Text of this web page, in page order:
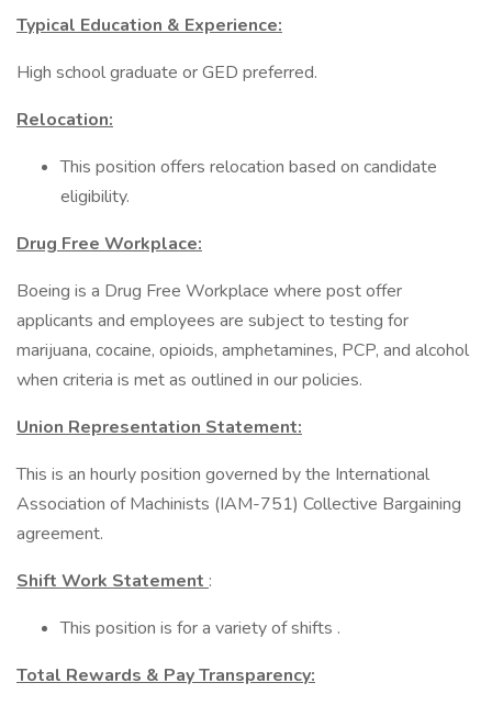
Typical Education & Experience:
High school graduate or GED preferred.
Relocation:
This position offers relocation based on candidate
eligibility.
Drug Free Workplace:
Boeing is a Drug Free Workplace where post offer
applicants and employees are subject to testing for
marijuana, cocaine, opioids, amphetamines, PCP, and alcohol
when criteria is met as outlined in our policies.
Union Representation Statement:
This is an hourly position governed by the International
Association of Machinists (IAM-751) Collective Bargaining
agreement.
Shift Work Statement :
This position is for a variety of shifts .
Total Rewards & Pay Transparency: